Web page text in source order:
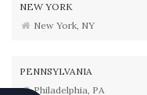
NEW YORK
New York, NY
PENNSYLVANIA
Philadelphia, PA